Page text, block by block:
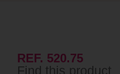
REF. 520.75
Find this product